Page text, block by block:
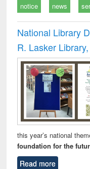
notice news
National Library
R. Lasker
this year’s national
foundation for the future"
Read more